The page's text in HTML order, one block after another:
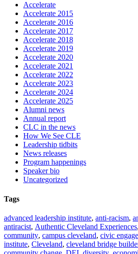
Accelerate
Accelerate 2015
Accelerate 2016
Accelerate 2017
Accelerate 2018
Accelerate 2019
Accelerate 2020
Accelerate 2021
Accelerate 2022
Accelerate 2023
Accelerate 2024
Accelerate 2025
Alumni news
Annual report
CLC in the news
How We See CLE
Leadership tidbits
News releases
Program happenings
Speaker bio
Uncategorized
Tags
advanced leadership institute, anti-racism,
antiracist, Authentic Cleveland Experiences,
community, campus cleveland, civic
institute, Cleveland, cleveland bridge